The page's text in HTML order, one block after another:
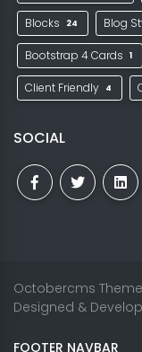
Blocks 24 Blog
Bootstrap 4 Cards 1
Client Friendly 4
SOCIAL
Octobercms
Designed &
FOOTER NAVBAR